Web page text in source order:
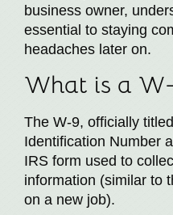
business owner,
essential to staying
headaches later on.
What is a
The W-9, officially
Identification Number
IRS form used to
information (similar to
on a new job).